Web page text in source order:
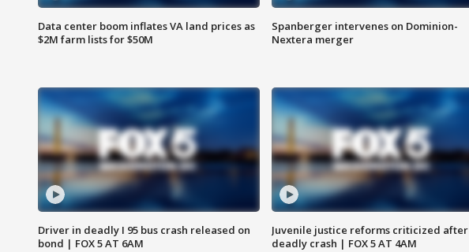
Data center boom inflates VA land prices as
$2M farm lists for $50M
Spanberger intervenes on Dominion-
Nextera merger
Driver in deadly I 95 bus crash released on
bond | FOX 5 AT 6AM
Juvenile justice reforms criticized after
deadly crash | FOX 5 AT 4AM